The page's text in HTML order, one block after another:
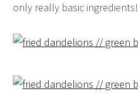
only really basic ingredients!